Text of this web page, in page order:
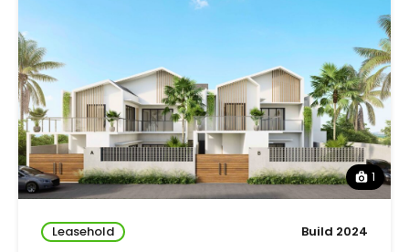
1
Leasehold Build 2024